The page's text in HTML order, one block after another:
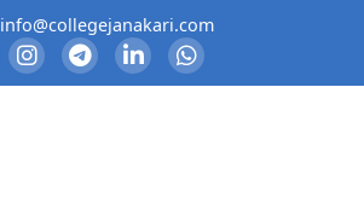
info@collegejanakari.com